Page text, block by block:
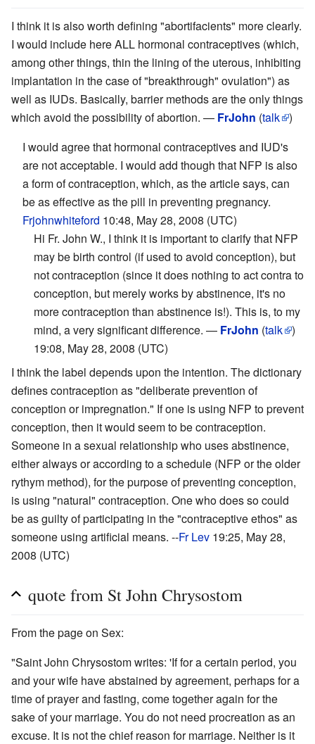
I think it is also worth defining "abortifacients" more clearly.
I would include here ALL hormonal contraceptives (which,
among other things, thin the lining of the uterous, inhibiting
implantation in the case of "breakthrough" ovulation") as
well as IUDs. Basically, barrier methods are the only things
which avoid the possibility of abortion. — FrJohn (talk )
I would agree that hormonal contraceptives and IUD's
are not acceptable. I would add though that NFP is also
a form of contraception, which, as the article says, can
be as effective as the pill in preventing pregnancy.
Frjohnwhiteford 10:48, May 28, 2008 (UTC)
Hi Fr. John W., I think it is important to clarify that NFP
may be birth control (if used to avoid conception), but
not contraception (since it does nothing to act contra to
conception, but merely works by abstinence, it's no
more contraception than abstinence is!). This is, to my
mind, a very significant difference. — FrJohn (talk )
19:08, May 28, 2008 (UTC)
I think the label depends upon the intention. The dictionary
defines contraception as "deliberate prevention of
conception or impregnation." If one is using NFP to prevent
conception, then it would seem to be contraception.
Someone in a sexual relationship who uses abstinence,
either always or according to a schedule (NFP or the older
rythym method), for the purpose of preventing conception,
is using "natural" contraception. One who does so could
be as guilty of participating in the "contraceptive ethos" as
someone using artificial means. --Fr Lev 19:25, May 28,
2008 (UTC)
quote from St John Chrysostom
From the page on Sex:
"Saint John Chrysostom writes: 'If for a certain period, you
and your wife have abstained by agreement, perhaps for a
time of prayer and fasting, come together again for the
sake of your marriage. You do not need procreation as an
excuse. It is not the chief reason for marriage. Neither is it